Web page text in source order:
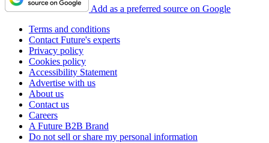
Add as a preferred source on Google
Terms and conditions
Contact Future's experts
Privacy policy
Cookies policy
Accessibility Statement
Advertise with us
About us
Contact us
Careers
A Future B2B Brand
Do not sell or share my personal information